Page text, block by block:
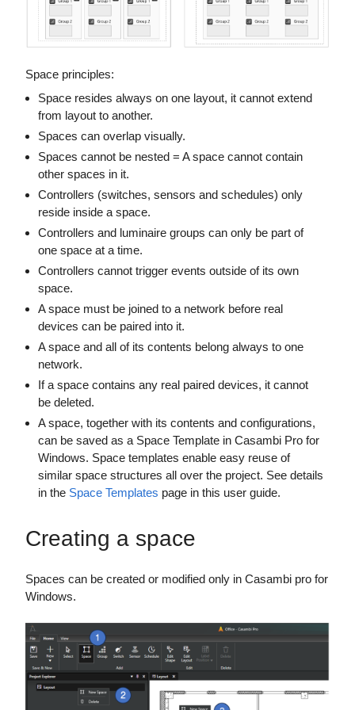
Space principles:
Space resides always on one layout, it cannot extend
from layout to another.
Spaces can overlap visually.
Spaces cannot be nested = A space cannot contain
other spaces in it.
Controllers (switches, sensors and schedules) only
reside inside a space.
Controllers and luminaire groups can only be part of
one space at a time.
Controllers cannot trigger events outside of its own
space.
A space must be joined to a network before real
devices can be paired into it.
A space and all of its contents belong always to one
network.
If a space contains any real paired devices, it cannot
be deleted.
A space, together with its contents and configurations,
can be saved as a Space Template in Casambi Pro for
Windows. Space templates enable easy reuse of
similar space structures all over the project. See details
in the Space Templates page in this user guide.
Creating a space
Spaces can be created or modified only in Casambi pro for
Windows.